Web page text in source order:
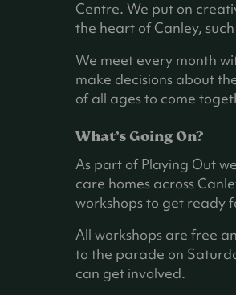
o
p
n
s
i
a
n
e
w
a
b
)
Centre. We put on
the heart of Canley,
We meet every month
make decisions about
of all ages to come
What’s Going On?
As part of Playing Out
care homes across
workshops to get ready
All workshops are free
to the parade on
can get involved.